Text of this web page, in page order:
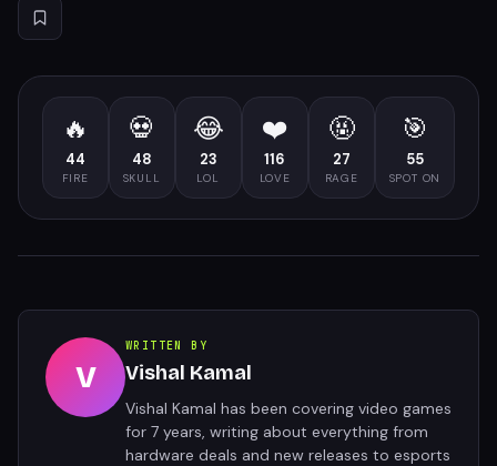
🔥
44
FIRE
💀
48
SKULL
😂
23
LOL
❤️
116
LOVE
🤬
27
RAGE
🎯
55
SPOT ON
V
WRITTEN BY
Vishal Kamal
Vishal Kamal has been covering video games
for 7 years, writing about everything from
hardware deals and new releases to esports